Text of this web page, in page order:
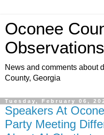
Oconee
Observations
News and comments about
County, Georgia
Tuesday, February 06,
Speakers At
Party Meeting